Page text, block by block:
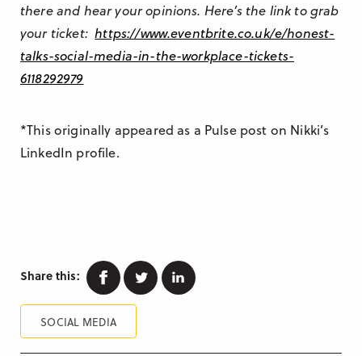
there and hear your opinions. Here’s the link to grab
your ticket:https://www.eventbrite.co.uk/e/honest-
talks-social-media-in-the-workplace-tickets-
6118292979
*This originally appeared as a Pulse post on Nikki’s
LinkedIn profile.
Share this: Facebook
Twitter
SOCIAL MEDIA